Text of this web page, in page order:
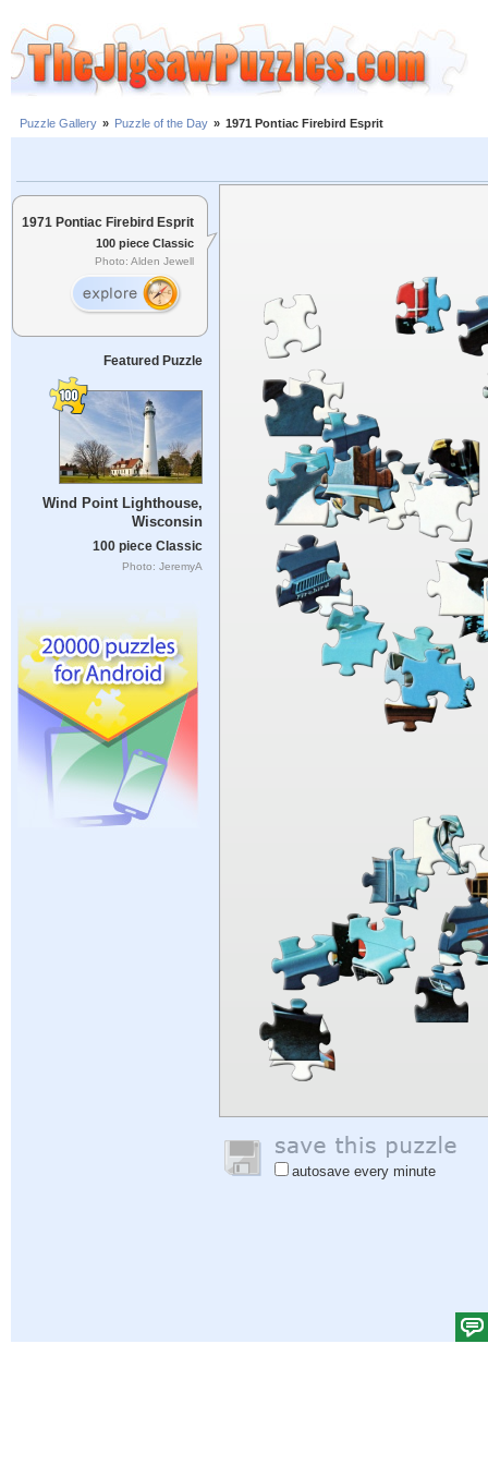
Puzzle Gallery » Puzzle of the Day » 1971 Pontiac Firebird Esprit
1971 Pontiac Firebird Esprit
100 piece Classic
Photo: Alden Jewell
Featured Puzzle
Wind Point Lighthouse,
Wisconsin
100 piece Classic
Photo: JeremyA
autosave every minute